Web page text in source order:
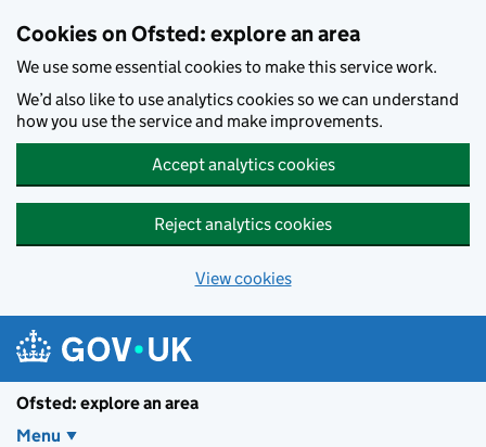
Cookies on Ofsted: explore an area
We use some essential cookies to make this service work.
We’d also like to use analytics cookies so we can understand
how you use the service and make improvements.
Accept analytics cookies
Reject analytics cookies
View cookies
Ofsted: explore an area
Menu